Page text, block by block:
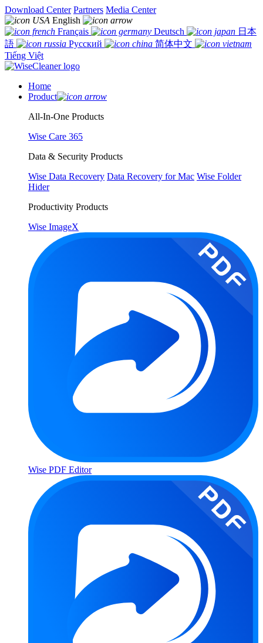
Download Center Partners Media Center
English
Français
Deutsch
日本
語
Русский
简体中文
Tiếng Việt
Home
Product
All-In-One Products
Wise Care 365
Data & Security Products
Wise Data Recovery Data Recovery for Mac Wise Folder
Hider
Productivity Products
Wise ImageX
Wise PDF Editor